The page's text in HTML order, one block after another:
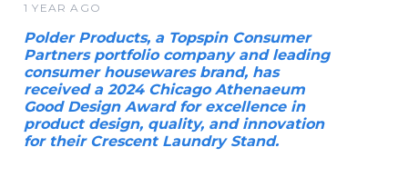
1 YEAR AGO
Polder Products, a Topspin Consumer
Partners portfolio company and leading
consumer housewares brand, has
received a 2024 Chicago Athenaeum
Good Design Award for excellence in
product design, quality, and innovation
for their Crescent Laundry Stand.